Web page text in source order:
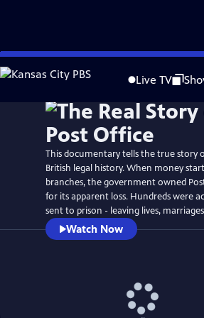
Skip
to
Live TV
WatchPreview
This documentary tells the true story
British legal history. When money
branches, the government owned
for its apparent loss. Hundreds were
sent to prison - leaving lives,
Watch Now